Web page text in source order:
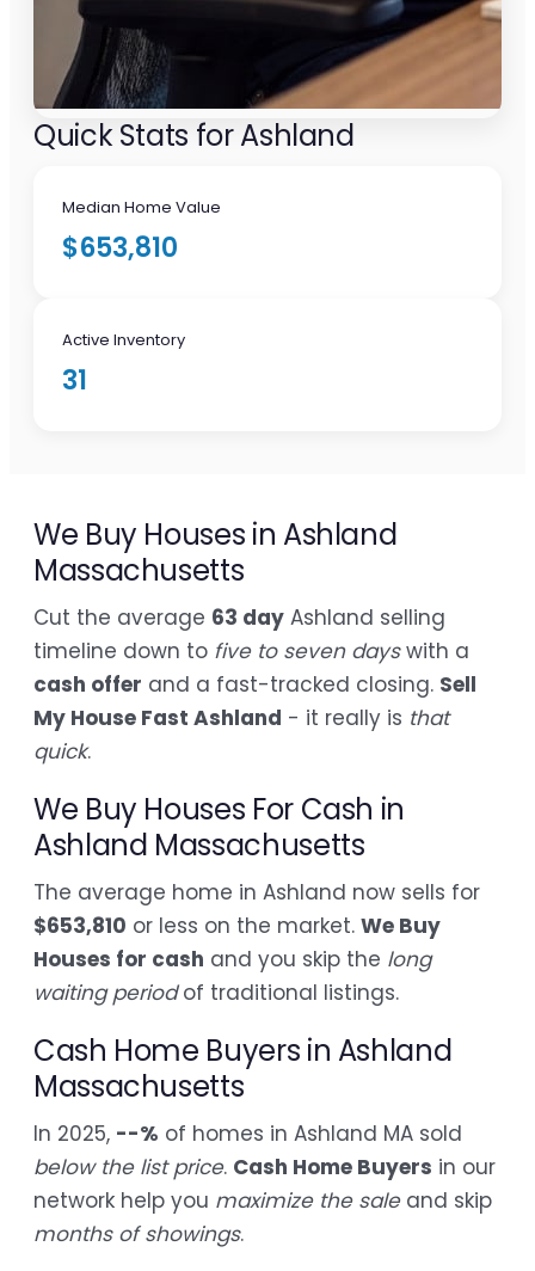
Quick Stats for Ashland
Median Home Value
$653,810
Active Inventory
31
We Buy Houses in Ashland
Massachusetts
Cut the average 63 day Ashland selling
timeline down to five to seven dayswith a
cash offer and a fast-tracked closing. Sell
My House Fast Ashland - it really is that
quick.
We Buy Houses For Cash in
Ashland Massachusetts
The average home in Ashland now sells for
$653,810 or less on the market. We Buy
Houses for cash and you skip the long
waiting periodof traditional listings.
Cash Home Buyers in Ashland
Massachusetts
In 2025, --% of homes in Ashland MA sold
below the list price. Cash Home Buyers in our
network help you maximize the saleand skip
months of showings.